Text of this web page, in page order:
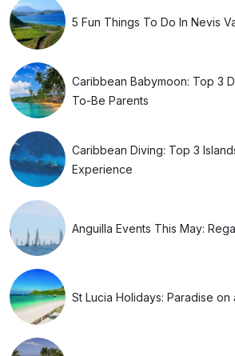
5 Fun Things To Do In Nevis
Caribbean Babymoon: Top 3
To-Be Parents
Caribbean Diving: Top 3
Experience
Anguilla Events This May:
St Lucia Holidays: Paradise on